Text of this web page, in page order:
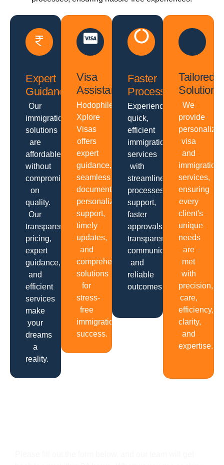
Expert
Guidance
Our
immigration
solutions
are
affordable
without
compromising
on
quality.
Our
transparent
pricing,
expert
guidance,
and
efficient
services
make
your
dreams
a
reality.
Visa
Assistance
Hodophiles
Xplore
Visas
offers
expert
guidance,
seamless
documentation,
personalized
support,
timely
updates,
and
comprehensive
solutions
for
stress-
free
immigration
success.
Faster
Processing
Experience
quick,
efficient
immigration
services
with
streamlined
processes,
support,
faster
approvals,
transparent
communication
and
reliable
outcomes.
Tailored
Solutions
We
provide
personalized
visa
and
immigration
services,
ensuring
every
client's
unique
needs
are
met
with
precision,
care,
efficiency,
clarity,
and
expertise.